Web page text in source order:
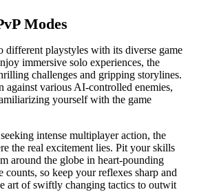
Modes
different playstyles with its diverse game
immersive solo experiences, the
challenges and gripping storylines.
against various AI-controlled enemies,
yourself with the game
intense multiplayer action, the
the real excitement lies. Pit your skills
around the globe in heart-pounding
counts, so keep your reflexes sharp and
art of swiftly changing tactics to outwit